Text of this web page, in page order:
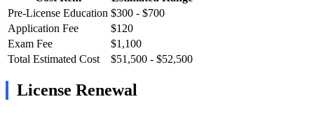
Pre-License Education $300 - $700
Application Fee
$120
Exam Fee
$1,100
Total Estimated Cost
$51,500 - $52,500
License Renewal